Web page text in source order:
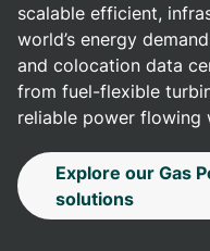
scalable efficient,
world’s energy
and colocation data
from fuel-flexible
reliable power flowing
Explore our Gas
solutions